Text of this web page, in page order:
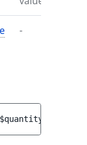
-
$quantity